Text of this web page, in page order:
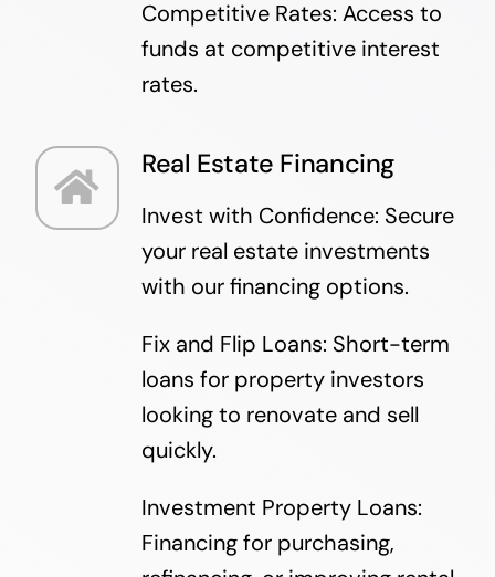
Competitive Rates: Access to
funds at competitive interest
rates.
Real Estate Financing
Invest with Confidence: Secure
your real estate investments
with our financing options.
Fix and Flip Loans: Short-term
loans for property investors
looking to renovate and sell
quickly.
Investment Property Loans:
Financing for purchasing,